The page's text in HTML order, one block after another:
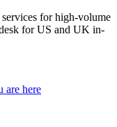
for high-volume
for US and UK in-
are here